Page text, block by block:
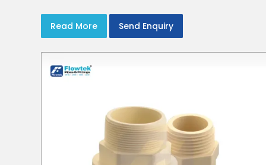
curing
Read More Send Enquiry